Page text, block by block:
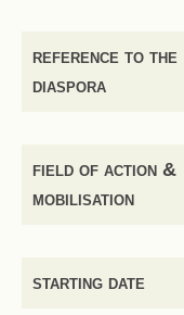
reference to the
diaspora
field of action &
mobilisation
starting date